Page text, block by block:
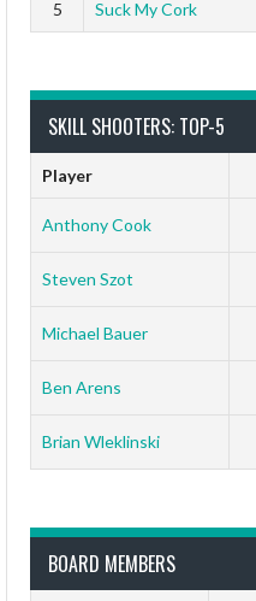
5 Suck My Cork
SKILL SHOOTERS: TOP-5
Player
Anthony Cook
Steven Szot
Michael Bauer
Ben Arens
Brian Wleklinski
BOARD MEMBERS